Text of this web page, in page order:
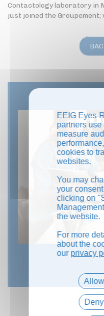
Contactology laboratory in
just joined the Groupement;
EEIG Eyes-
partners
measure
cookies to
websites.
You may
your
clicking on
the website.
For more
about the
our privacy